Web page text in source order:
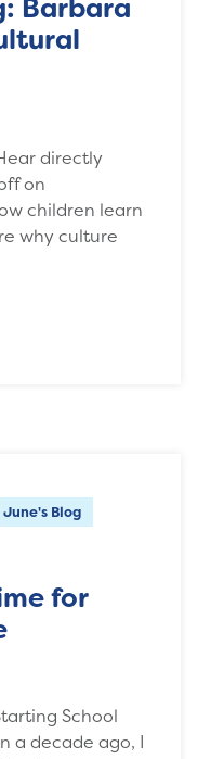
Barbara
directly
on
children learn
why culture
June's Blog
for
School
a decade ago, I